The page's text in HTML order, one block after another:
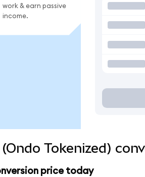
work & earn passive
income.
Tokenized)
price today